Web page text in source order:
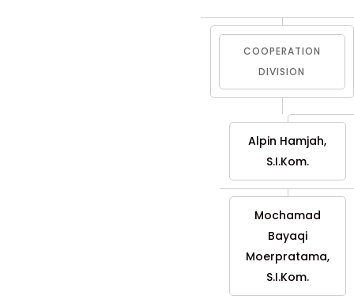
COOPERATION
DIVISION
Alpin Hamjah,
S.I.Kom.
Mochamad
Bayaqi
Moerpratama,
S.I.Kom.